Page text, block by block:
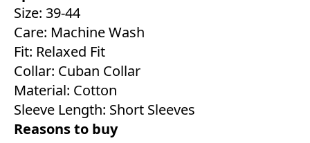
Size: 39-44
Care: Machine Wash
Fit: Relaxed Fit
Collar: Cuban Collar
Material: Cotton
Sleeve Length: Short Sleeves
Reasons to buy